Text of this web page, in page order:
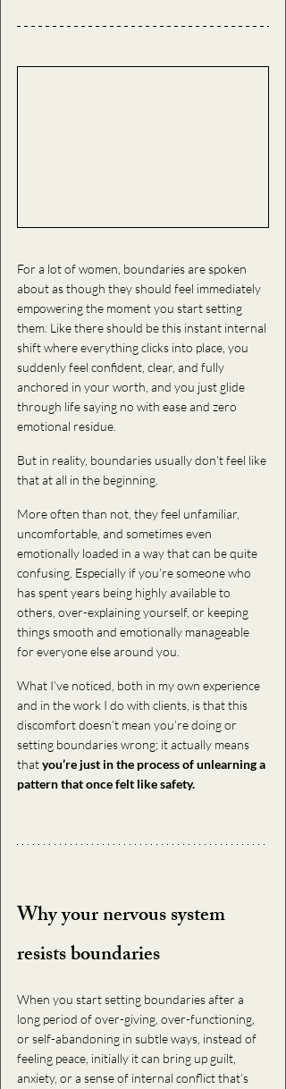
For a lot of women, boundaries are spoken
about as though they should feel immediately
empowering the moment you start setting
them. Like there should be this instant internal
shift where everything clicks into place, you
suddenly feel confident, clear, and fully
anchored in your worth, and you just glide
through life saying no with ease and zero
emotional residue.
But in reality, boundaries usually don’t feel like
that at all in the beginning.
More often than not, they feel unfamiliar,
uncomfortable, and sometimes even
emotionally loaded in a way that can be quite
confusing. Especially if you’re someone who
has spent years being highly available to
others, over-explaining yourself, or keeping
things smooth and emotionally manageable
for everyone else around you.
What I’ve noticed, both in my own experience
and in the work I do with clients, is that this
discomfort doesn’t mean you’re doing or
setting boundaries wrong; it actually means
that you’re just in the process of unlearning a
pattern thatonce felt like safety.
Why your nervous system
resists boundaries
When you start setting boundaries after a
long period of over-giving, over-functioning,
or self-abandoning in subtle ways, instead of
feeling peace, initially it can bring up guilt,
anxiety, or a sense of internal conflict that’s